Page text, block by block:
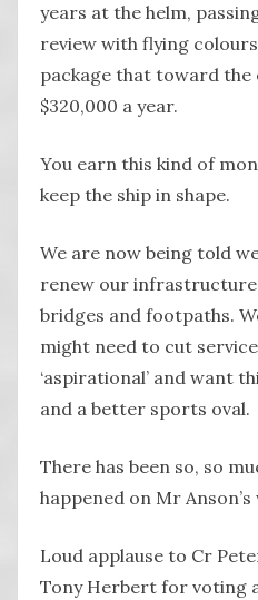
years at the helm,
review with flying
package that toward the
$320,000 a year.
You earn this kind of
keep the ship in shape.
We are now being told
renew our
bridges and footpaths.
might need to cut
‘aspirational’ and want
and a better sports oval.
There has been so, so
happened on Mr Anson’s
Loud applause to Cr
Tony Herbert for voting